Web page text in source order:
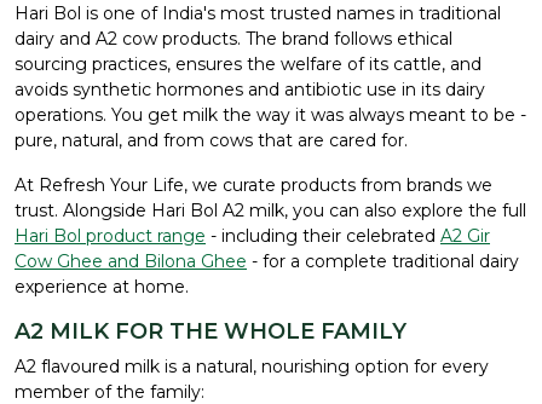
Hari Bol is one of India's most trusted names in traditional
dairy and A2 cow products. The brand follows ethical
sourcing practices, ensures the welfare of its cattle, and
avoids synthetic hormones and antibiotic use in its dairy
operations. You get milk the way it was always meant to be -
pure, natural, and from cows that are cared for.
At Refresh Your Life, we curate products from brands we
trust. Alongside Hari Bol A2 milk, you can also explore the full
Hari Bol product range - including their celebrated A2 Gir
Cow Ghee and Bilona Ghee - for a complete traditional dairy
experience at home.
A2 MILK FOR THE WHOLE FAMILY
A2 flavoured milk is a natural, nourishing option for every
member of the family: